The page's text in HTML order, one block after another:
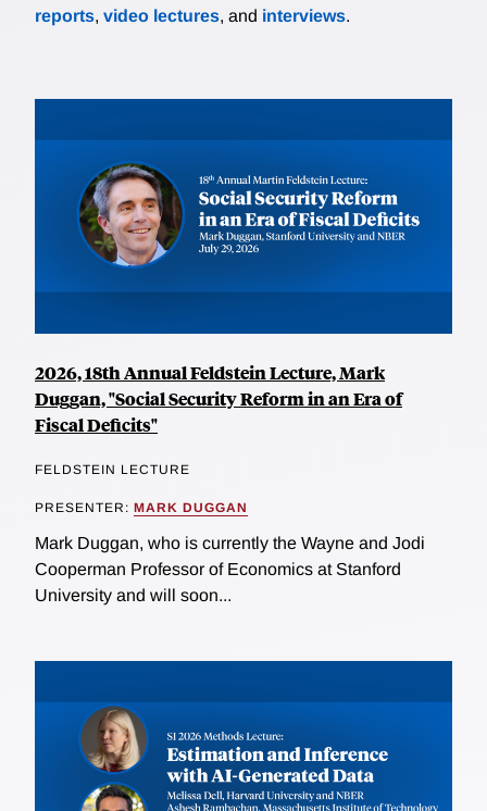
reports, video lectures, and interviews.
2026, 18th Annual Feldstein Lecture, Mark
Duggan, "Social Security Reform in an Era of
Fiscal Deficits"
FELDSTEIN LECTURE
PRESENTER: MARK DUGGAN
Mark Duggan, who is currently the Wayne and Jodi
Cooperman Professor of Economics at Stanford
University and will soon...